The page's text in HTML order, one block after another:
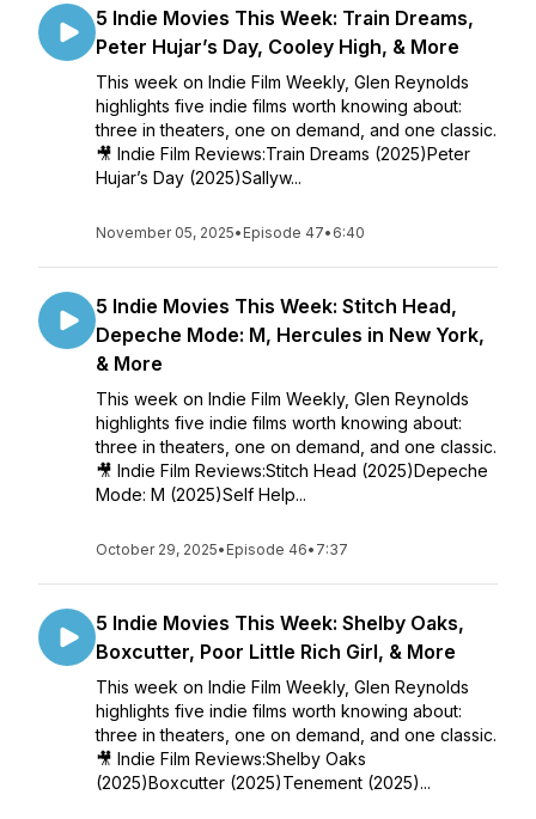
5 Indie Movies This Week: Train Dreams,
Peter Hujar’s Day, Cooley High, & More
This week on Indie Film Weekly, Glen Reynolds
highlights five indie films worth knowing about:
three in theaters, one on demand, and one classic.
🎥 Indie Film Reviews:Train Dreams (2025)Peter
Hujar’s Day (2025)Sallyw...
November 05, 2025• Episode 47• 6:40
5 Indie Movies This Week: Stitch Head,
Depeche Mode: M, Hercules in New York,
& More
This week on Indie Film Weekly, Glen Reynolds
highlights five indie films worth knowing about:
three in theaters, one on demand, and one classic.
🎥 Indie Film Reviews:Stitch Head (2025)Depeche
Mode: M (2025)Self Help...
October 29, 2025• Episode 46• 7:37
5 Indie Movies This Week: Shelby Oaks,
Boxcutter, Poor Little Rich Girl, & More
This week on Indie Film Weekly, Glen Reynolds
highlights five indie films worth knowing about:
three in theaters, one on demand, and one classic.
🎥 Indie Film Reviews:Shelby Oaks
(2025)Boxcutter (2025)Tenement (2025)...